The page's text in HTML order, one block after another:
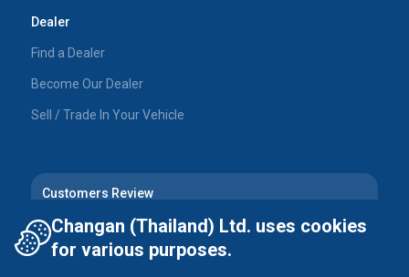
Dealer
Find a Dealer
Become Our Dealer
Sell / Trade In Your Vehicle
Customers Review
Follow Us
Changan (Thailand) Ltd. uses cookies
for various purposes.